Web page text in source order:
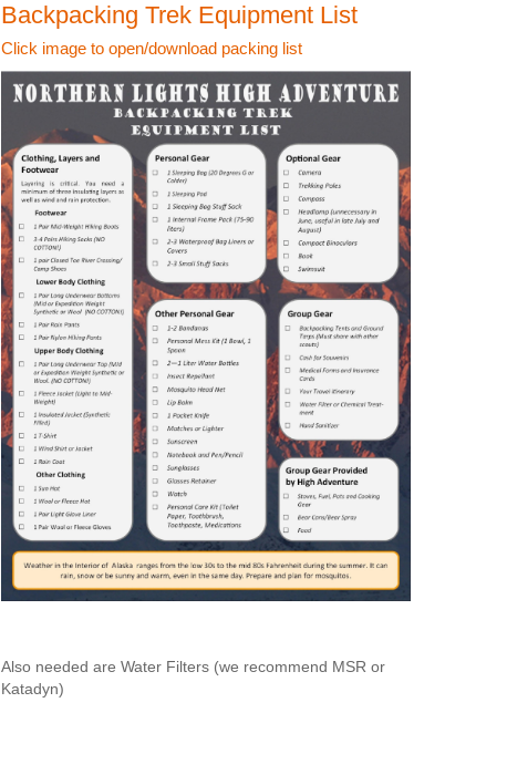
Backpacking Trek Equipment List
Click image to open/download packing list
Also needed are Water Filters (we recommend MSR or
Katadyn)